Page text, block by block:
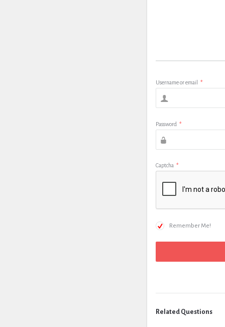
Username or email *
Password *
Captcha *
Remember Me!
Related Questions